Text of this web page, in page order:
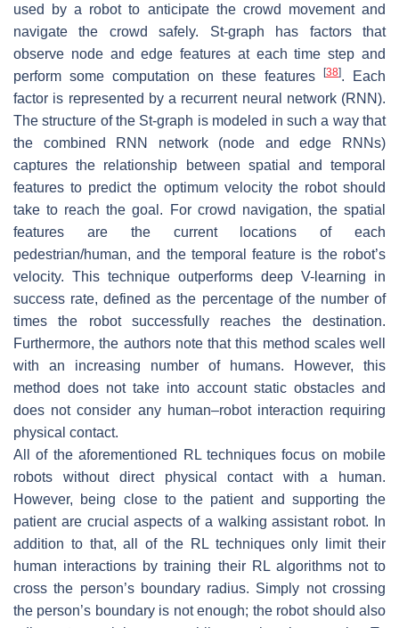
used by a robot to anticipate the crowd movement and
navigate the crowd safely. St-graph has factors that
observe node and edge features at each time step and
perform some computation on these features
[38]. Each
factor is represented by a recurrent neural network (RNN).
The structure of the St-graph is modeled in such a way that
the combined RNN network (node and edge RNNs)
captures the relationship between spatial and temporal
features to predict the optimum velocity the robot should
take to reach the goal. For crowd navigation, the spatial
features are the current locations of each
pedestrian/human, and the temporal feature is the robot’s
velocity. This technique outperforms deep V-learning in
success rate, defined as the percentage of the number of
times the robot successfully reaches the destination.
Furthermore, the authors note that this method scales well
with an increasing number of humans. However, this
method does not take into account static obstacles and
does not consider any human–robot interaction requiring
physical contact.
All of the aforementioned RL techniques focus on mobile
robots without direct physical contact with a human.
However, being close to the patient and supporting the
patient are crucial aspects of a walking assistant robot. In
addition to that, all of the RL techniques only limit their
human interactions by training their RL algorithms not to
cross the person’s boundary radius. Simply not crossing
the person’s boundary is not enough; the robot should also